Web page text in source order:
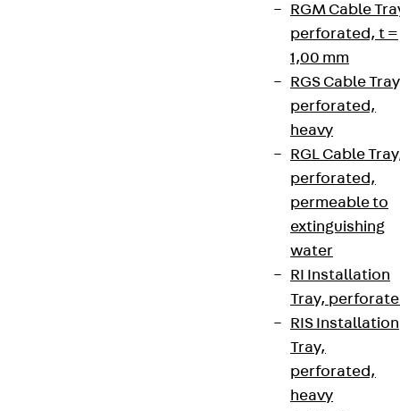
RGM Cable
perforated, t =
1,00 mm
RGS Cable
perforated,
heavy
RGL Cable
perforated,
permeable to
extinguishing
water
RI Installation
Tray,
RIS Installation
Tray,
perforated,
heavy